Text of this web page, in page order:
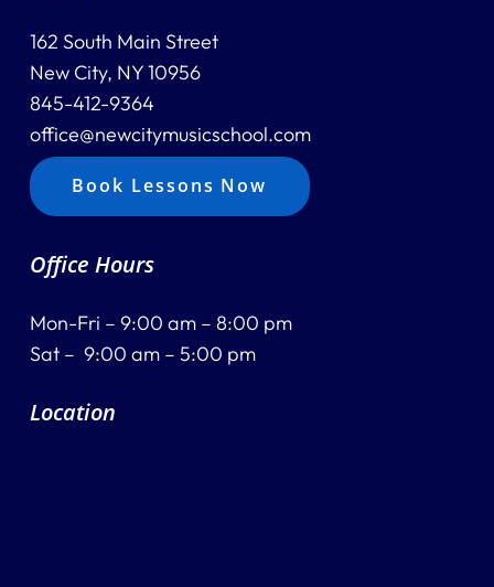
162 South Main Street
New City, NY 10956
845-412-9364
office@newcitymusicschool.com
Book Lessons Now
Office Hours
Mon-Fri – 9:00 am – 8:00 pm
Sat – 9:00 am – 5:00 pm
Location